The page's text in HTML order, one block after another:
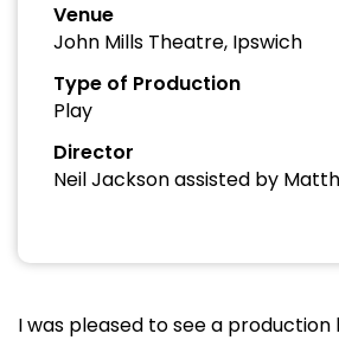
Venue
John Mills Theatre, Ipswich
Type of Production
Play
Director
Neil Jackson assisted by
I was pleased to see a production